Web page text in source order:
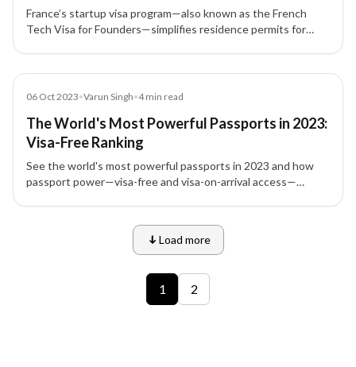
France’s startup visa program—also known as the French
Tech Visa for Founders—simplifies residence permits for
06 Oct 2023•Varun Singh•4min read
The World's Most Powerful Passports in 2023:
Visa-Free Ranking
See the world's most powerful passports in 2023 and how
passport power—visa-free and visa-on-arrival access—
Load more
1
2